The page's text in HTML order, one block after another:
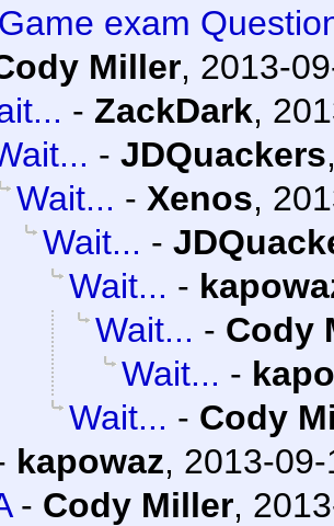
exam
Miller, 2013-
- ZackDark,
- JDQuackers
Wait... - Xenos,
Wait... -
Wait... -
Wait... - Cody
Wait... -
Wait... - Cody
kapowaz, 2013-
- Cody Miller,